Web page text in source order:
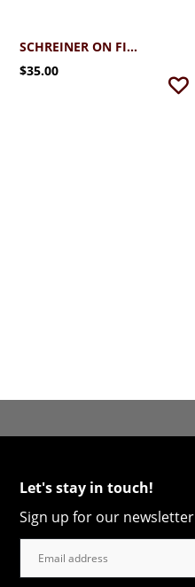
SCHREINER ON FIELD CAP
$35.00
Let's stay in touch!
Sign up for our newsletter